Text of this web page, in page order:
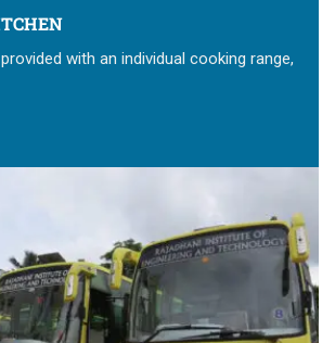
with an individual cooking range,